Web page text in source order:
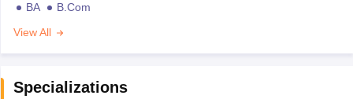
BA
B.Com
View All
Specializations